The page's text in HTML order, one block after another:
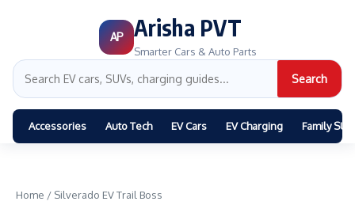
AP Arisha PVT
Smarter Cars & Auto Parts
Search
Accessories Auto Tech EV Cars EV Charging Family
Home / Silverado EV Trail Boss